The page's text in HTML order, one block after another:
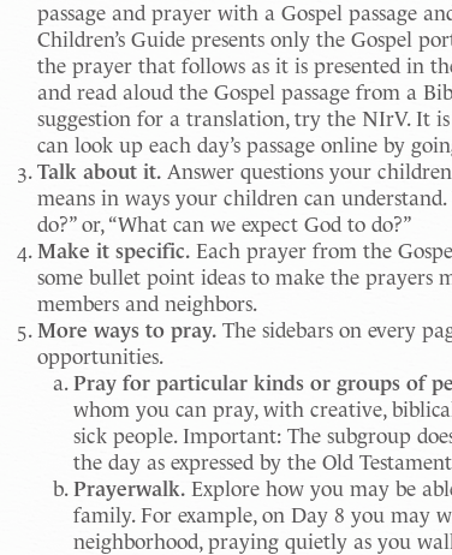
passage and prayer with a Gospel passage
Children’s Guide presents only the Gospel
the prayer that follows as it is presented in
and read aloud the Gospel passage from a
suggestion for a translation, try the NIrV. It
can look up each day’s passage online by
Talk about it.Answer questions your
means in ways your children can
do?” or, “What can we expect God to do?”
Make it specific.Each prayer from the
some bullet point ideas to make the prayers
members and neighbors.
More ways to pray.The sidebars on every
opportunities.
Pray for particular kinds or groups of
whom you can pray, with creative,
sick people. Important: The subgroup
the day as expressed by the Old
Prayerwalk.Explore how you may be
family. For example, on Day 8 you may
neighborhood, praying quietly as you